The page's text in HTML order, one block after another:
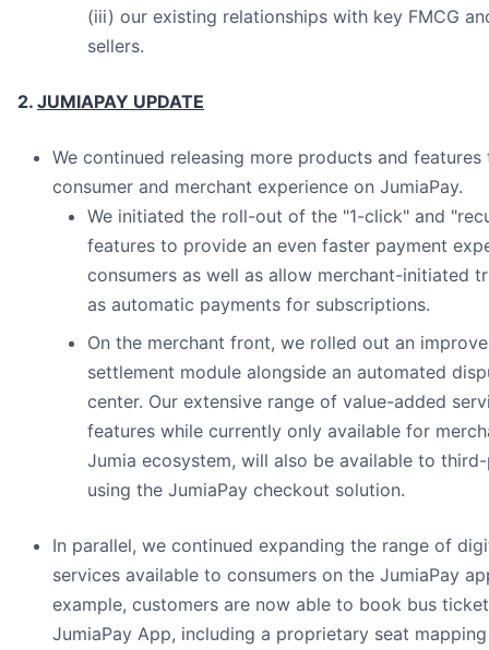
(iii) our existing relationships with key FMCG
sellers.
2. JUMIAPAY UPDATE
We continued releasing more products and
consumer and merchant experience on JumiaPay.
We initiated the roll-out of the "1-click" and
features to provide an even faster payment
consumers as well as allow merchant-initiated
as automatic payments for subscriptions.
On the merchant front, we rolled out an
settlement module alongside an automated
center. Our extensive range of value-added
features while currently only available for
Jumia ecosystem, will also be available to
using the JumiaPay checkout solution.
In parallel, we continued expanding the range of
services available to consumers on the JumiaPay
example, customers are now able to book bus
JumiaPay App, including a proprietary seat